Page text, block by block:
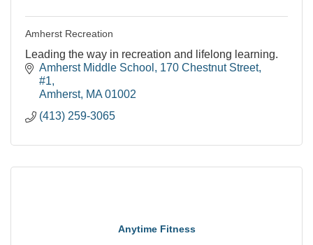
Amherst Recreation
Leading the way in recreation and lifelong learning.
Amherst Middle School
170 Chestnut Street,
#1
Amherst MA 01002
(413) 259-3065
Anytime Fitness